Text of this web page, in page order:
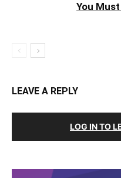
You
LEAVE A REPLY
LOG IN TO